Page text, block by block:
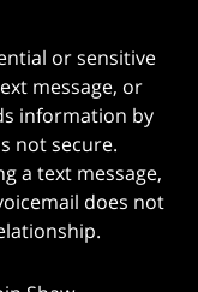
or sensitive
message, or
information by
not secure.
a text message,
does not